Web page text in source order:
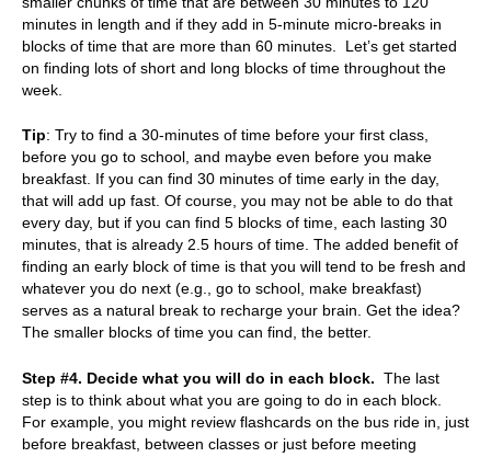
minutes in length and if they add in 5-minute micro-breaks in
blocks of time that are more than 60 minutes. Let’s get started
on finding lots of short and long blocks of time throughout the
week.
Tip: Try to find a 30-minutes of time before your first class,
before you go to school, and maybe even before you make
breakfast. If you can find 30 minutes of time early in the day,
that will add up fast. Of course, you may not be able to do that
every day, but if you can find 5 blocks of time, each lasting 30
minutes, that is already 2.5 hours of time. The added benefit of
finding an early block of time is that you will tend to be fresh and
whatever you do next (e.g., go to school, make breakfast)
serves as a natural break to recharge your brain. Get the idea?
The smaller blocks of time you can find, the better.
Step #4. Decide what you will do in each block. The last
step is to think about what you are going to do in each block.
For example, you might review flashcards on the bus ride in, just
before breakfast, between classes or just before meeting